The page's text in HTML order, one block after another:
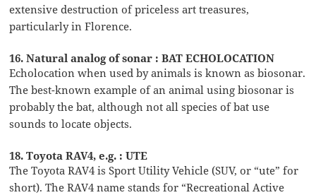
extensive destruction of priceless art treasures,
particularly in Florence.
16. Natural analog of sonar : BAT ECHOLOCATION
Echolocation when used by animals is known as biosonar.
The best-known example of an animal using biosonar is
probably the bat, although not all species of bat use
sounds to locate objects.
18. Toyota RAV4, e.g. : UTE
The Toyota RAV4 is Sport Utility Vehicle (SUV, or “ute” for
short). The RAV4 name stands for “Recreational Active